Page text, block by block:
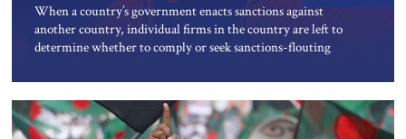
When a country’s government enacts sanctions against
another country, individual firms in the country are left to
determine whether to comply or seek sanctions-flouting
reality faced by thousands of firms worldwide that buy
from and sell to Russia, the world’s twelfth largest economy
by nominal […]